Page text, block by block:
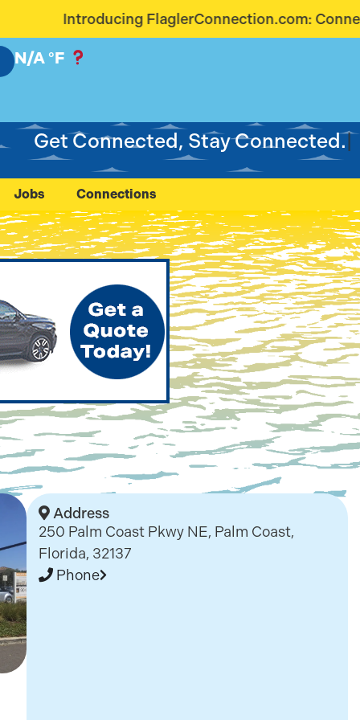
Connecting Our Community Like
N/A °F
Get Connected, Stay Connected.
Jobs Connections
Address
250 Palm Coast Pkwy NE, Palm Coast,
Florida, 32137
Phone